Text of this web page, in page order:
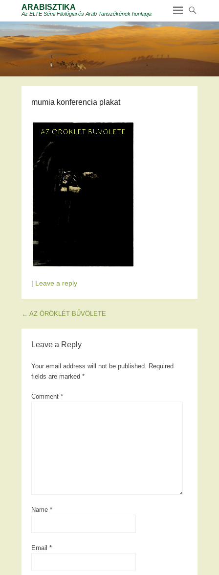
ARABISZTIKA
Az ELTE Sémi Filológiai és Arab Tanszékének honlapja
mumia konferencia plakat
| Leave a reply
Post navigation
← AZ ÖRÖKLÉT BŰVÖLETE
Leave a Reply
Your email address will not be published. Required
fields are marked *
Comment *
Name *
Email *